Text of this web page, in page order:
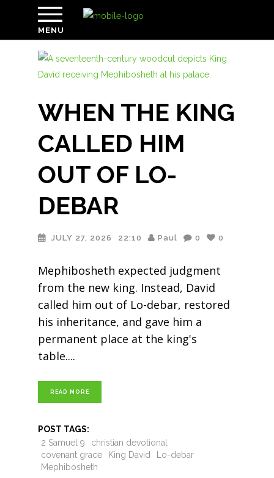
MENU
WHEN THE KING
CALLED HIM
OUT OF LO-
DEBAR
JULY 27, 2026 22:10 Paul 0 0
Mephibosheth expected judgment
from the new king. Instead, David
called him out of Lo-debar, restored
his inheritance, and gave him a
permanent place at the king's
table.
READ MORE
POST TAGS:
2 Samuel 9
christian devotional
covenant grace
King David
Lo-debar
Mephibosheth